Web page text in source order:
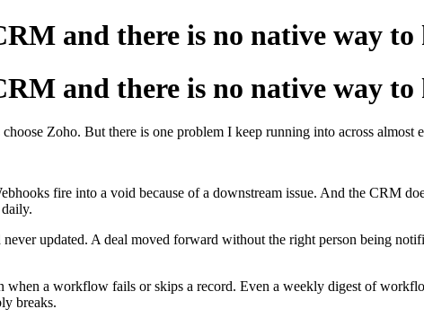
and there is no native way to
and there is no native way to
Zoho. But there is one problem I keep running into across almost
fire into a void because of a downstream issue. And the CRM
updated. A deal moved forward without the right person being
when a workflow fails or skips a record. Even a weekly digest of
breaks.